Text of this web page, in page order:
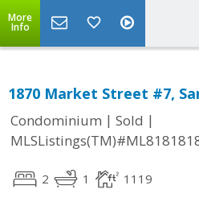
More
Info
1870 Market Street #7,
Condominium | Sold |
2 1 1119